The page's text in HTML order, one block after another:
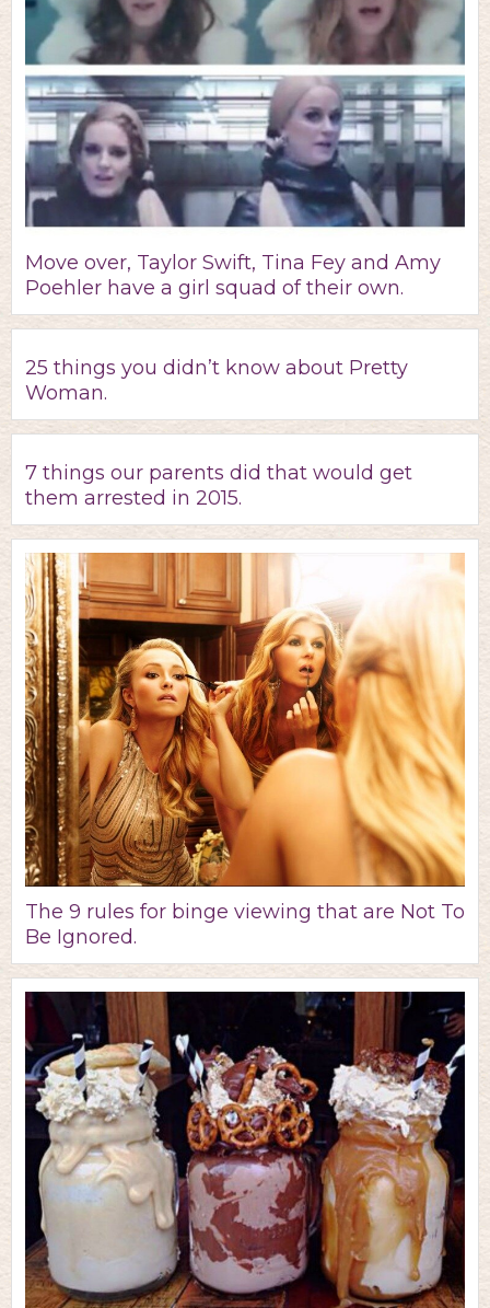
Move over, Taylor Swift, Tina Fey and Amy
Poehler have a girl squad of their own.
25 things you didn’t know about Pretty
Woman.
7 things our parents did that would get
them arrested in 2015.
The 9 rules for binge viewing that are Not To
Be Ignored.